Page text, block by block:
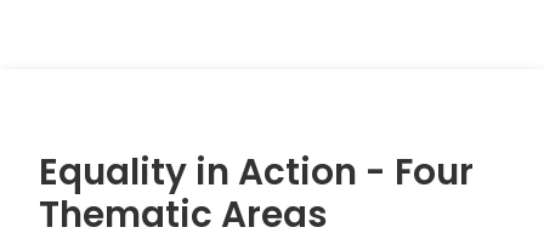
Equality in Action - Four
Thematic Areas